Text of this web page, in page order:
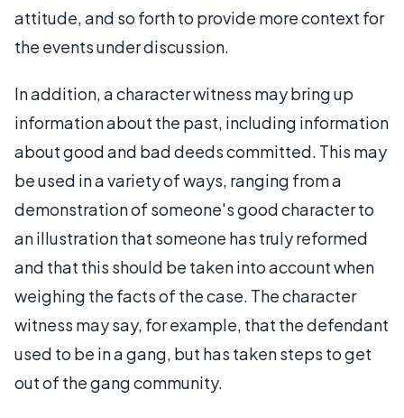
attitude, and so forth to provide more context for
the events under discussion.
In addition, a character witness may bring up
information about the past, including information
about good and bad deeds committed. This may
be used in a variety of ways, ranging from a
demonstration of someone's good character to
an illustration that someone has truly reformed
and that this should be taken into account when
weighing the facts of the case. The character
witness may say, for example, that the defendant
used to be in a gang, but has taken steps to get
out of the gang community.